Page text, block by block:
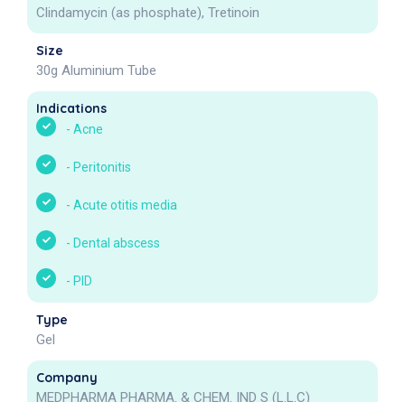
Clindamycin (as phosphate), Tretinoin
Size
30g Aluminium Tube
Indications
- Acne
- Peritonitis
- Acute otitis media
- Dental abscess
- PID
Type
Gel
Company
MEDPHARMA PHARMA. & CHEM. IND S (L.L.C)